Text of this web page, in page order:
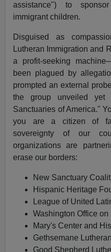
assistance") to
immigrant children.
Disguised as
Lutheran Immigration and
a profit-seeking
been plagued by
prompted an external
the group unveiled yet
Sanctuaries of America."
you are a citizen of
sovereignty of our
organizations are
erase our borders:
New Sanctuary
Hispanic Heritage
League of United
Washington Office on
Mary's Center and
Gethsemane
Good Shepherd